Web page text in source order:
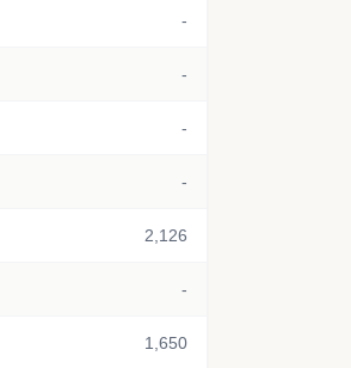
-
-
-
-
2,126
-
1,650